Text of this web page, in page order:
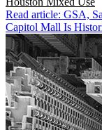
Read article: GSA,
Capitol Mall Is